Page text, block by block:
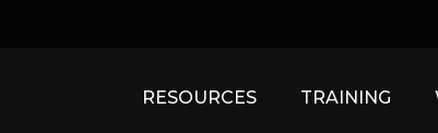
RESOURCES TRAINING